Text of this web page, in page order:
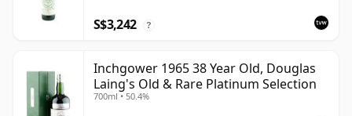
S$3,242 ?
Inchgower 1965 38 Year Old, Douglas
Laing's Old & Rare Platinum Selection
700ml • 50.4%